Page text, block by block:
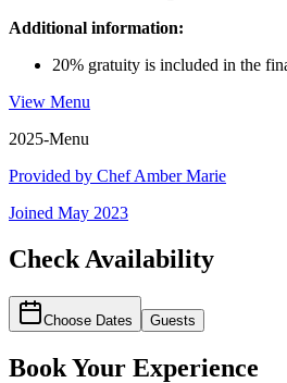
Additional information:
20% gratuity is included in the
View Menu
2025-Menu
Provided by Chef Amber Marie
Joined May 2023
Check Availability
Choose Dates Guests
Book Your Experience